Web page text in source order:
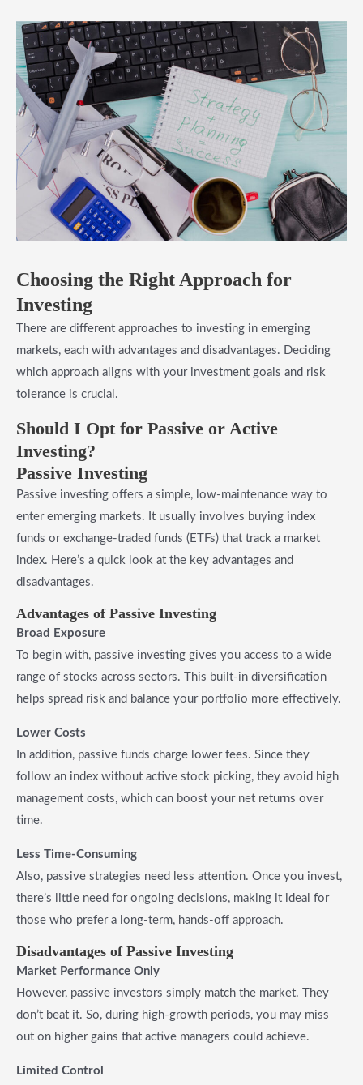
Choosing the Right Approach for
Investing
There are different approaches to investing in emerging
markets, each with advantages and disadvantages. Deciding
which approach aligns with your investment goals and risk
tolerance is crucial.
Should I Opt for Passive or Active
Investing?
Passive Investing
Passive investing offers a simple, low-maintenance way to
enter emerging markets. It usually involves buying index
funds or exchange-traded funds (ETFs) that track a market
index. Here’s a quick look at the key advantages and
disadvantages.
Advantages of Passive Investing
Broad Exposure
To begin with, passive investing gives you access to a wide
range of stocks across sectors. This built-in diversification
helps spread risk and balance your portfolio more effectively.
Lower Costs
In addition, passive funds charge lower fees. Since they
follow an index without active stock picking, they avoid high
management costs, which can boost your net returns over
time.
Less Time-Consuming
Also, passive strategies need less attention. Once you invest,
there’s little need for ongoing decisions, making it ideal for
those who prefer a long-term, hands-off approach.
Disadvantages of Passive Investing
Market Performance Only
However, passive investors simply match the market. They
don’t beat it. So, during high-growth periods, you may miss
out on higher gains that active managers could achieve.
Limited Control